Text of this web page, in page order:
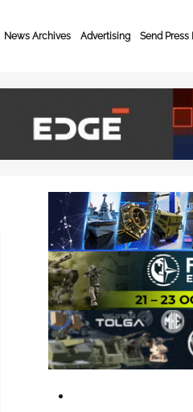
News Archives Advertising Send Press